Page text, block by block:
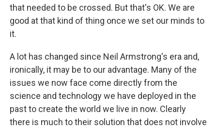
that needed to be crossed. But that's OK. We are
good at that kind of thing once we set our minds to
it.
A lot has changed since Neil Armstrong's era and,
ironically, it may be to our advantage. Many of the
issues we now face come directly from the
science and technology we have deployed in the
past to create the world we live in now. Clearly
there is much to their solution that does not involve